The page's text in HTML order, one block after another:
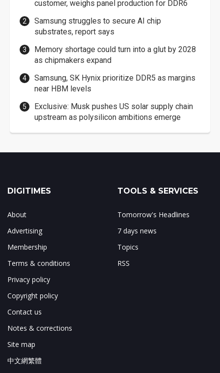
customer, weighs panel production for DDR6
Samsung struggles to secure AI chip
substrates, report says
Memory shortage could turn into a glut by 2028
as chipmakers expand
Samsung, SK Hynix prioritize DDR5 as margins
near HBM levels
Exclusive: Musk pushes US solar supply chain
upstream as polysilicon ambitions emerge
DIGITIMES
About
Advertising
Membership
Terms & conditions
Privacy policy
Copyright policy
Contact us
Notes & corrections
Site map
中文網繁體
TOOLS & SERVICES
Tomorrow's Headlines
7 days news
Topics
RSS